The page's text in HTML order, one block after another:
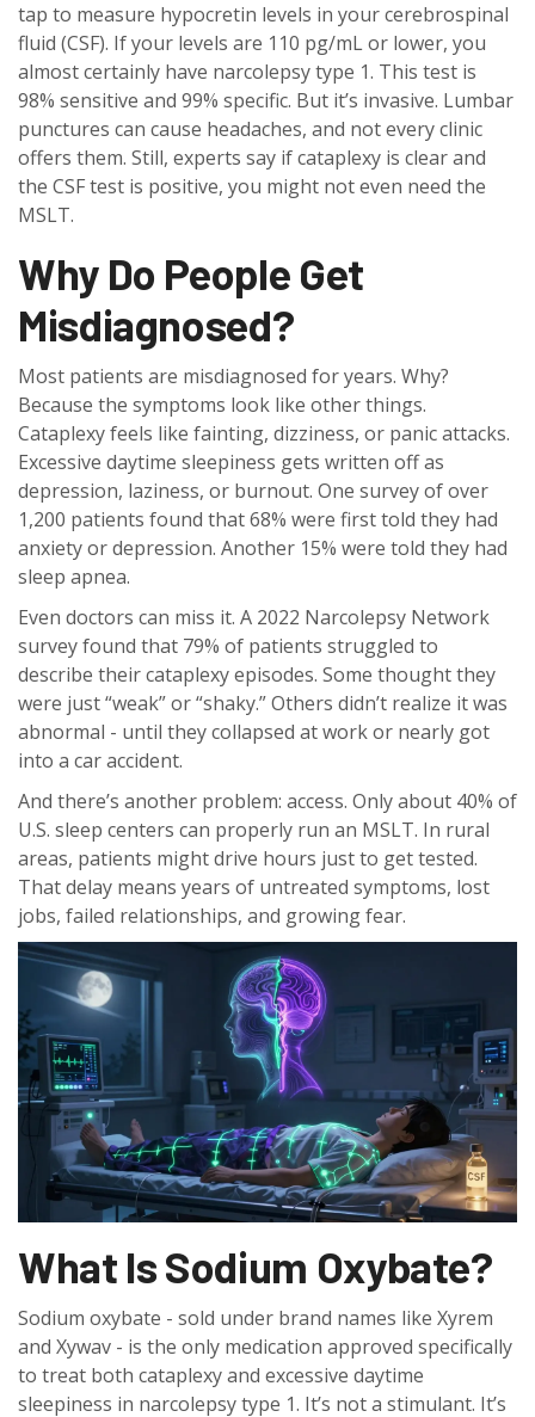
tap to measure hypocretin levels in your cerebrospinal
fluid (CSF). If your levels are 110 pg/mL or lower, you
almost certainly have narcolepsy type 1. This test is
98% sensitive and 99% specific. But it’s invasive. Lumbar
punctures can cause headaches, and not every clinic
offers them. Still, experts say if cataplexy is clear and
the CSF test is positive, you might not even need the
MSLT.
Why Do People Get
Misdiagnosed?
Most patients are misdiagnosed for years. Why?
Because the symptoms look like other things.
Cataplexy feels like fainting, dizziness, or panic attacks.
Excessive daytime sleepiness gets written off as
depression, laziness, or burnout. One survey of over
1,200 patients found that 68% were first told they had
anxiety or depression. Another 15% were told they had
sleep apnea.
Even doctors can miss it. A 2022 Narcolepsy Network
survey found that 79% of patients struggled to
describe their cataplexy episodes. Some thought they
were just “weak” or “shaky.” Others didn’t realize it was
abnormal - until they collapsed at work or nearly got
into a car accident.
And there’s another problem: access. Only about 40% of
U.S. sleep centers can properly run an MSLT. In rural
areas, patients might drive hours just to get tested.
That delay means years of untreated symptoms, lost
jobs, failed relationships, and growing fear.
What Is Sodium Oxybate?
Sodium oxybate - sold under brand names like Xyrem
and Xywav - is the only medication approved specifically
to treat both cataplexy and excessive daytime
sleepiness in narcolepsy type 1. It’s not a stimulant. It’s